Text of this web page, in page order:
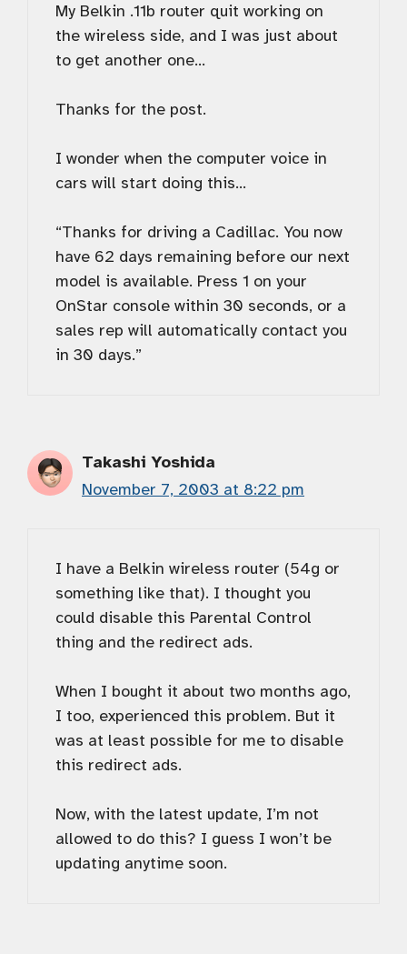
My Belkin .11b router quit working on
the wireless side, and I was just about
to get another one…
Thanks for the post.
I wonder when the computer voice in
cars will start doing this…
“Thanks for driving a Cadillac. You now
have 62 days remaining before our next
model is available. Press 1 on your
OnStar console within 30 seconds, or a
sales rep will automatically contact you
in 30 days.”
Takashi Yoshida
November 7, 2003 at 8:22 pm
I have a Belkin wireless router (54g or
something like that). I thought you
could disable this Parental Control
thing and the redirect ads.
When I bought it about two months ago,
I too, experienced this problem. But it
was at least possible for me to disable
this redirect ads.
Now, with the latest update, I’m not
allowed to do this? I guess I won’t be
updating anytime soon.